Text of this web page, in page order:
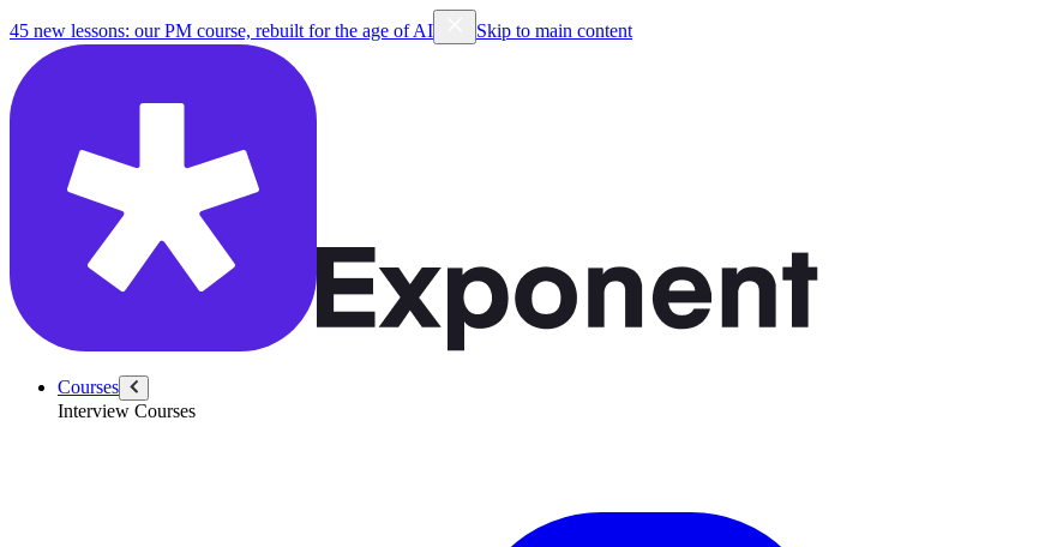
45 new lessons: our PM course, rebuilt for the age of AI Skip to main content
Courses
Interview Courses